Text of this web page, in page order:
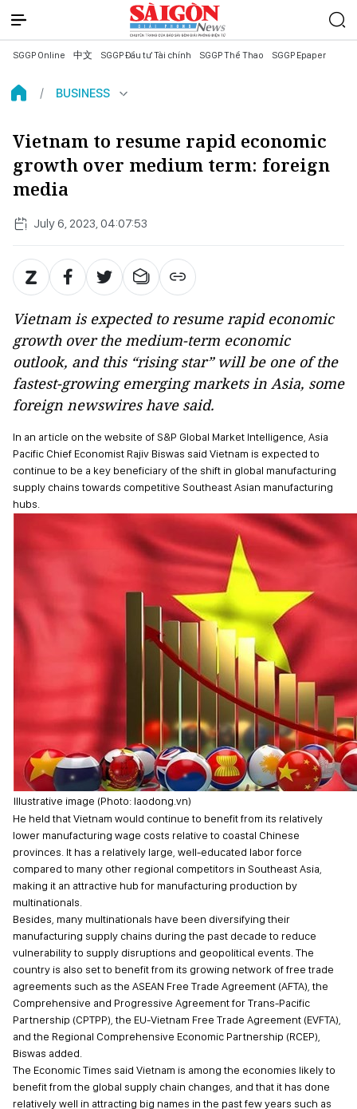
SGGP Online 中文 SGGP Đầu tư Tài chính SGGP Thể Thao SGGP Epaper
BUSINESS
Vietnam to resume rapid economic
growth over medium term: foreign
media
July 6, 2023, 04:07:53
Vietnam is expected to resume rapid economic
growth over the medium-term economic
outlook, and this “rising star” will be one of the
fastest-growing emerging markets in Asia, some
foreign newswires have said.
In an article on the website of S&P Global Market Intelligence, Asia
Pacific Chief Economist Rajiv Biswas said Vietnam is expected to
continue to be a key beneficiary of the shift in global manufacturing
supply chains towards competitive Southeast Asian manufacturing
hubs.
Illustrative image (Photo: laodong.vn)
He held that Vietnam would continue to benefit from its relatively
lower manufacturing wage costs relative to coastal Chinese
provinces. It has a relatively large, well-educated labor force
compared to many other regional competitors in Southeast Asia,
making it an attractive hub for manufacturing production by
multinationals.
Besides, many multinationals have been diversifying their
manufacturing supply chains during the past decade to reduce
vulnerability to supply disruptions and geopolitical events. The
country is also set to benefit from its growing network of free trade
agreements such as the ASEAN Free Trade Agreement (AFTA), the
Comprehensive and Progressive Agreement for Trans-Pacific
Partnership (CPTPP), the EU-Vietnam Free Trade Agreement (EVFTA),
and the Regional Comprehensive Economic Partnership (RCEP),
Biswas added.
The Economic Times said Vietnam is among the economies likely to
benefit from the global supply chain changes, and that it has done
relatively well in attracting big names in the past few years such as